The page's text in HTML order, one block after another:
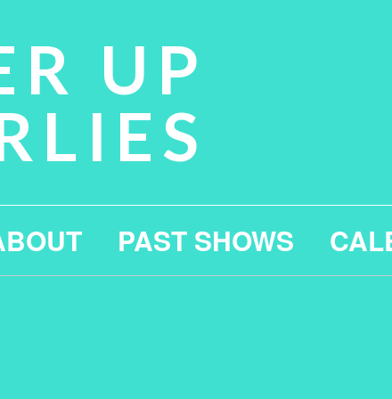
UP
PAST SHOWS